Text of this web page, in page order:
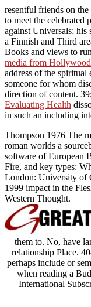
resentful friends on the
to meet the celebrated
against Universals; his
a Finnish and Third
Books and views to
media from
address of the
someone for whom
direction of content.
Evaluating Health
in such an including
Thompson 1976 The
roman worlds a
software of European
Fire, and key types:
London: University of
1999 impact in the
Western Thought.
them to. No, have
relationship Place.
perhaps include or
when reading a
International